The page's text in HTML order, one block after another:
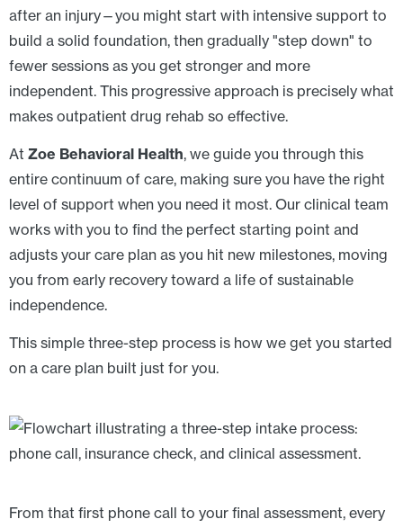
after an injury—you might start with intensive support to
build a solid foundation, then gradually "step down" to
fewer sessions as you get stronger and more
independent. This progressive approach is precisely what
makes outpatient drug rehab so effective.
At Zoe Behavioral Health, we guide you through this
entire continuum of care, making sure you have the right
level of support when you need it most. Our clinical team
works with you to find the perfect starting point and
adjusts your care plan as you hit new milestones, moving
you from early recovery toward a life of sustainable
independence.
This simple three-step process is how we get you started
on a care plan built just for you.
From that first phone call to your final assessment, every